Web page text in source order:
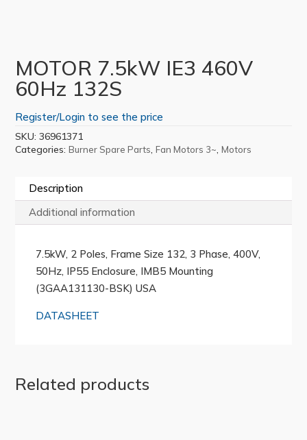
MOTOR 7.5kW IE3 460V
60Hz 132S
Register/Login to see the price
SKU:36961371
Categories:Burner Spare Parts,Fan Motors 3~,Motors
Description
Additional information
7.5kW, 2 Poles, Frame Size 132, 3 Phase, 400V,
50Hz, IP55 Enclosure, IMB5 Mounting
(3GAA131130-BSK) USA
DATASHEET
Related products